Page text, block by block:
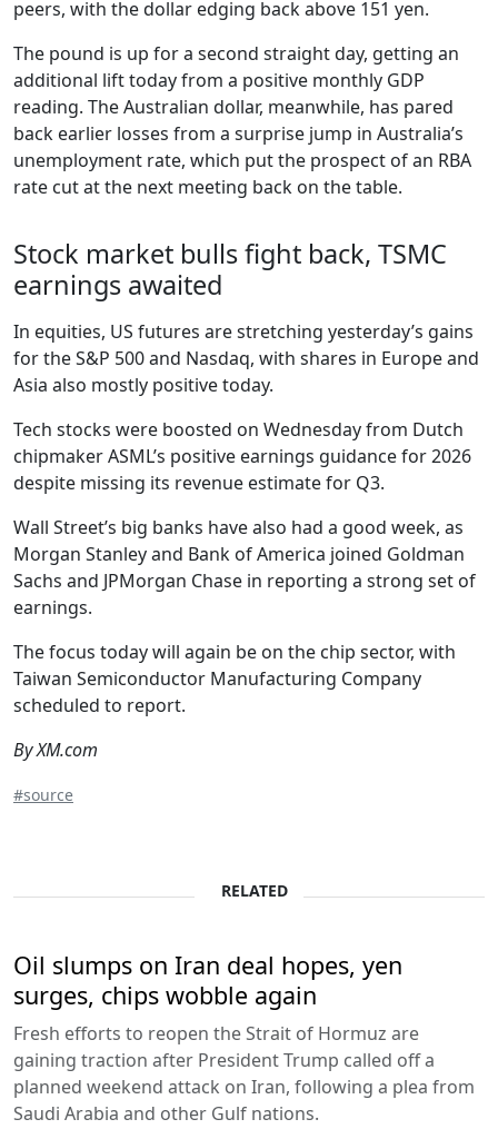
peers, with the dollar edging back above 151 yen.
The pound is up for a second straight day, getting an
additional lift today from a positive monthly GDP
reading. The Australian dollar, meanwhile, has pared
back earlier losses from a surprise jump in Australia’s
unemployment rate, which put the prospect of an RBA
rate cut at the next meeting back on the table.
Stock market bulls fight back, TSMC
earnings awaited
In equities, US futures are stretching yesterday’s gains
for the S&P 500 and Nasdaq, with shares in Europe and
Asia also mostly positive today.
Tech stocks were boosted on Wednesday from Dutch
chipmaker ASML’s positive earnings guidance for 2026
despite missing its revenue estimate for Q3.
Wall Street’s big banks have also had a good week, as
Morgan Stanley and Bank of America joined Goldman
Sachs and JPMorgan Chase in reporting a strong set of
earnings.
The focus today will again be on the chip sector, with
Taiwan Semiconductor Manufacturing Company
scheduled to report.
By XM.com
#source
RELATED
Oil slumps on Iran deal hopes, yen
surges, chips wobble again
Fresh efforts to reopen the Strait of Hormuz are
gaining traction after President Trump called off a
planned weekend attack on Iran, following a plea from
Saudi Arabia and other Gulf nations.